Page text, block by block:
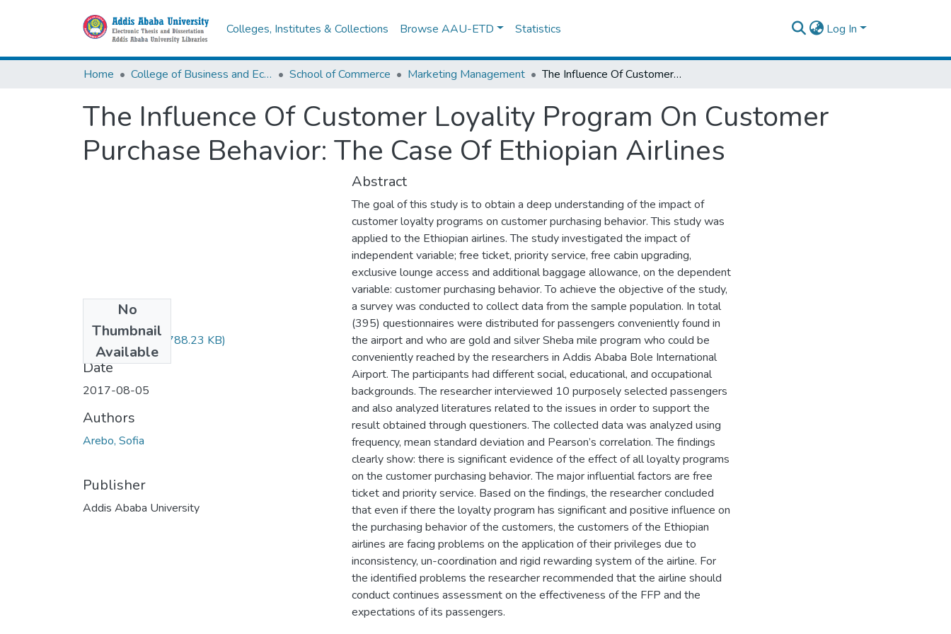
Colleges, Institutes & Collections Browse AAU-ETD Statistics Log In
Home College of Business and Economics School of Commerce Marketing Management The Influence Of Customer Loyality Program On Customer Purchase Behavior: The Case Of Ethiopian Airlines
The Influence Of Customer Loyality Program On Customer
Purchase Behavior: The Case Of Ethiopian Airlines
No
Thumbnail
Available
Sofia Arebo.pdf(788.23 KB)
Date
2017-08-05
Authors
Arebo, Sofia
Publisher
Addis Ababa University
Abstract
The goal of this study is to obtain a deep understanding of the impact of
customer loyalty programs on customer purchasing behavior. This study was
applied to the Ethiopian airlines. The study investigated the impact of
independent variable; free ticket, priority service, free cabin upgrading,
exclusive lounge access and additional baggage allowance, on the dependent
variable: customer purchasing behavior. To achieve the objective of the study,
a survey was conducted to collect data from the sample population. In total
(395) questionnaires were distributed for passengers conveniently found in
the airport and who are gold and silver Sheba mile program who could be
conveniently reached by the researchers in Addis Ababa Bole International
Airport. The participants had different social, educational, and occupational
backgrounds. The researcher interviewed 10 purposely selected passengers
and also analyzed literatures related to the issues in order to support the
result obtained through questioners. The collected data was analyzed using
frequency, mean standard deviation and Pearson’s correlation. The findings
clearly show: there is significant evidence of the effect of all loyalty programs
on the customer purchasing behavior. The major influential factors are free
ticket and priority service. Based on the findings, the researcher concluded
that even if there the loyalty program has significant and positive influence on
the purchasing behavior of the customers, the customers of the Ethiopian
airlines are facing problems on the application of their privileges due to
inconsistency, un-coordination and rigid rewarding system of the airline. For
the identified problems the researcher recommended that the airline should
conduct continues assessment on the effectiveness of the FFP and the
expectations of its passengers.